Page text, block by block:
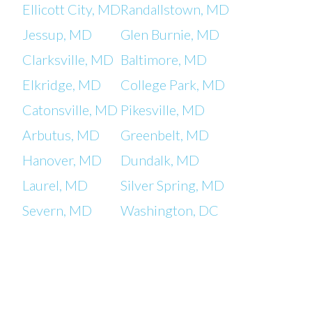
Ellicott City, MD
Jessup, MD
Clarksville, MD
Elkridge, MD
Catonsville, MD
Arbutus, MD
Hanover, MD
Laurel, MD
Severn, MD
Randallstown, MD
Glen Burnie, MD
Baltimore, MD
College Park, MD
Pikesville, MD
Greenbelt, MD
Dundalk, MD
Silver Spring, MD
Washington, DC